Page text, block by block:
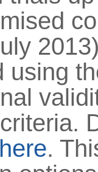
using
here.